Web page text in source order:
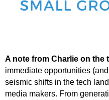
A note from Charlie on the
immediate opportunities
seismic shifts in the tech
media makers. From